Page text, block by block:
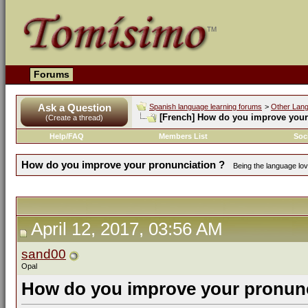
Forums
Ask a Question
(Create a thread)
Spanish language learning forums > Other
[French] How do you improve
Help/FAQ Members List
How do you improve your pronunciation ? Being the language
April 12, 2017, 03:56 AM
sand00
Opal
How do you improve your